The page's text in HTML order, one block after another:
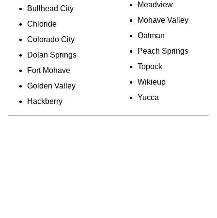
Bullhead City
Chloride
Colorado City
Dolan Springs
Fort Mohave
Golden Valley
Hackberry
Meadview
Mohave Valley
Oatman
Peach Springs
Topock
Wikieup
Yucca